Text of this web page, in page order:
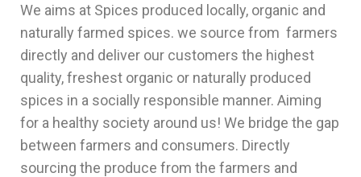
We aims at Spices produced locally, organic and
naturally farmed spices. we source from farmers
directly and deliver our customers the highest
quality, freshest organic or naturally produced
spices in a socially responsible manner. Aiming
for a healthy society around us! We bridge the gap
between farmers and consumers. Directly
sourcing the produce from the farmers and